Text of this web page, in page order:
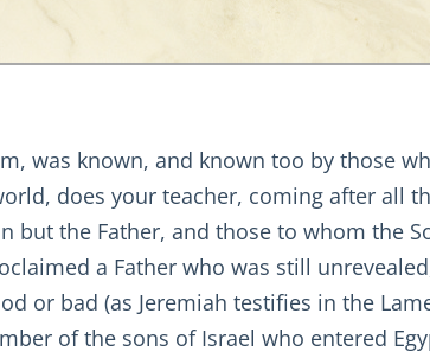
was known, and known too by those
does your teacher, coming after all
but the Father, and those to whom the
a Father who was still
or bad (as Jeremiah testifies in the
of the sons of Israel who entered